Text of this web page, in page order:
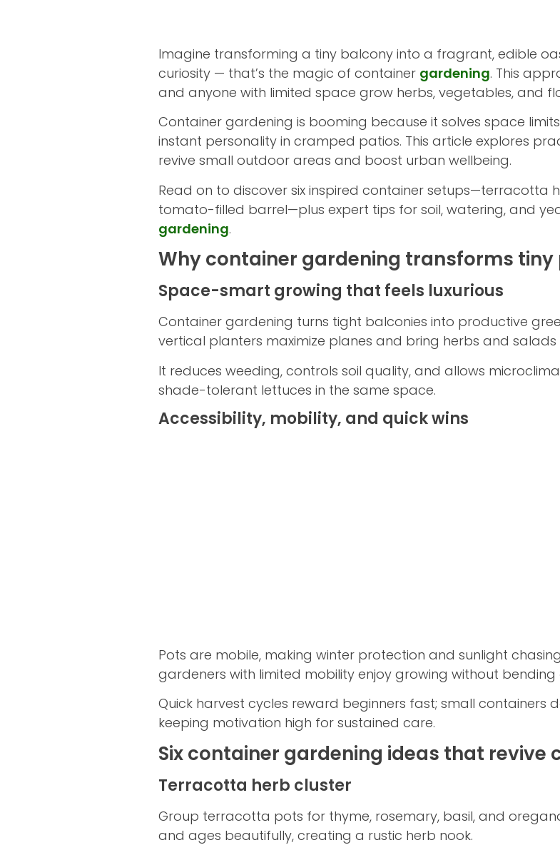
Imagine transforming a tiny balcony into a fragrant, edible
curiosity — that’s the magic of container gardening. This
and anyone with limited space grow herbs, vegetables, and
Container gardening is booming because it solves space
instant personality in cramped patios. This article explores
revive small outdoor areas and boost urban wellbeing.
Read on to discover six inspired container setups—terracotta
tomato-filled barrel—plus expert tips for soil, watering, and
gardening.
Why container gardening transforms
Space-smart growing that feels luxurious
Container gardening turns tight balconies into productive
vertical planters maximize planes and bring herbs and salads
It reduces weeding, controls soil quality, and allows
shade-tolerant lettuces in the same space.
Accessibility, mobility, and quick wins
Pots are mobile, making winter protection and sunlight
gardeners with limited mobility enjoy growing without bending
Quick harvest cycles reward beginners fast; small containers
keeping motivation high for sustained care.
Six container gardening ideas that revive
Terracotta herb cluster
Group terracotta pots for thyme, rosemary, basil, and
and ages beautifully, creating a rustic herb nook.